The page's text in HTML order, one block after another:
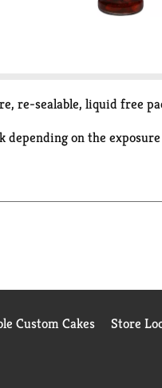
re-sealable, liquid free
on the
and polyphenols.
Custom Cakes Store